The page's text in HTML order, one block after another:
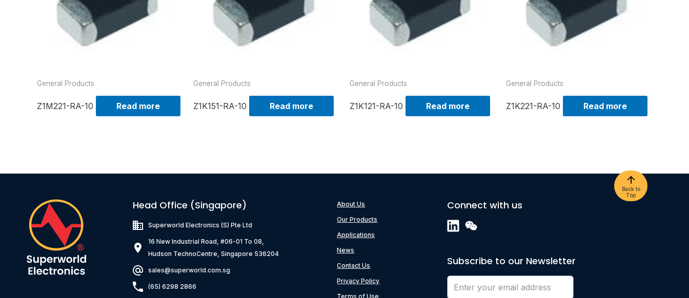
General Products
Z1M221-RA-10 Read more
General Products
Z1K151-RA-10 Read more
General Products
Z1K121-RA-10 Read more
General Products
Z1K221-RA-10 Read more
Head Office (Singapore)
Superworld Electronics(S) Pte Ltd
16 New Industrial Road, #06-01 To 08,
Hudson TechnoCentre, Singapore 536204
sales@superworld.com.sg
(65) 6298 2866
About Us
Our Products
Applications
News
Contact Us
Privacy Policy
Terms of Use
Back to
Top
Connect with us
Subscribe to our Newsletter